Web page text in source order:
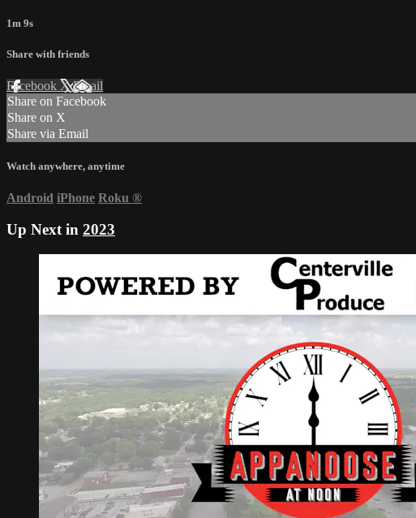
1m 9s
Share with friends
Facebook XEmail
Share on Facebook
Share on X
Share via Email
Watch anywhere, anytime
Android iPhone Roku ®
Up Next in 2023